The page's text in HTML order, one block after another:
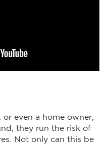
even a home owner,
they run the risk of
Not only can this be